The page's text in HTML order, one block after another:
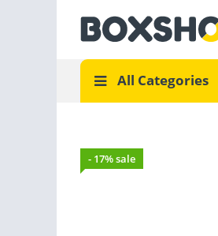
All Categories
- 17% sale